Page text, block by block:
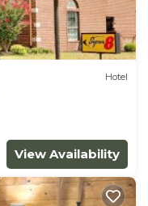
Hotel
View Availability